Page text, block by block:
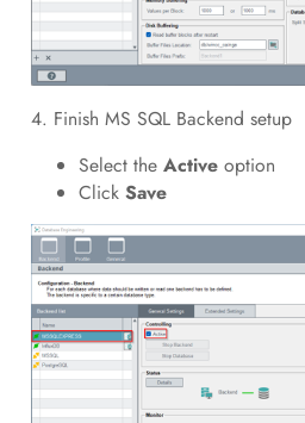
4. Finish MS SQL Backend setup
Select the Activeoption
Click Save